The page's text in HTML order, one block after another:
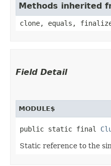
Methods inherited
clone, equals,
Field Detail
MODULE$
public static final
Static reference to the